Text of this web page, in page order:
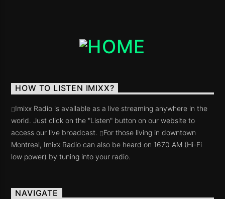
HOW TO LISTEN IMIXX?
Imixx Radio is available as a live streaming anywhere in the
world. Just click on the "Listen" button on our website to
access our live broadcast.
For those living in downtown
Montreal, Imixx Radio can also be heard on 1670 AM (Hi-Fi
low power) by tuning into your radio.
NAVIGATE